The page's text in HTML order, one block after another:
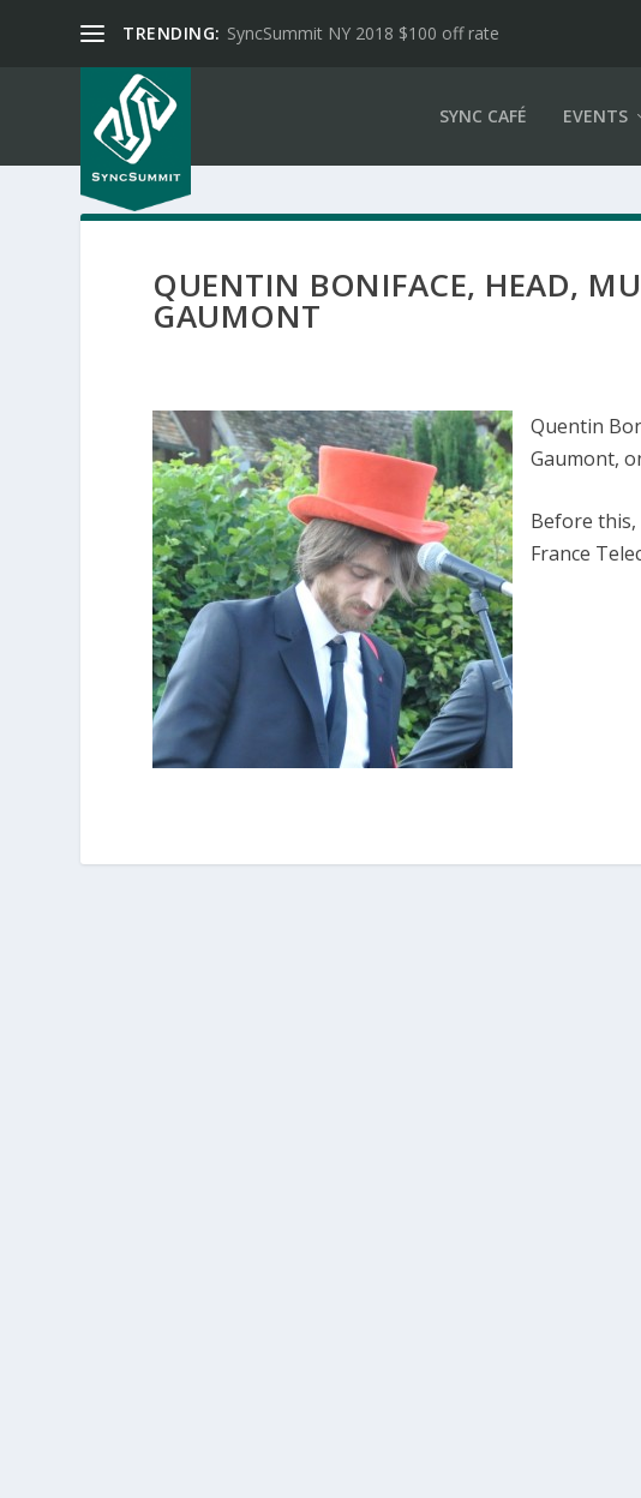
TRENDING: SyncSummit NY 2018 $100 off rate
SYNC CAFÉ EVENTS
QUENTIN BONIFACE, HEAD,
GAUMONT
Quentin
Gaumont,
Before this,
France